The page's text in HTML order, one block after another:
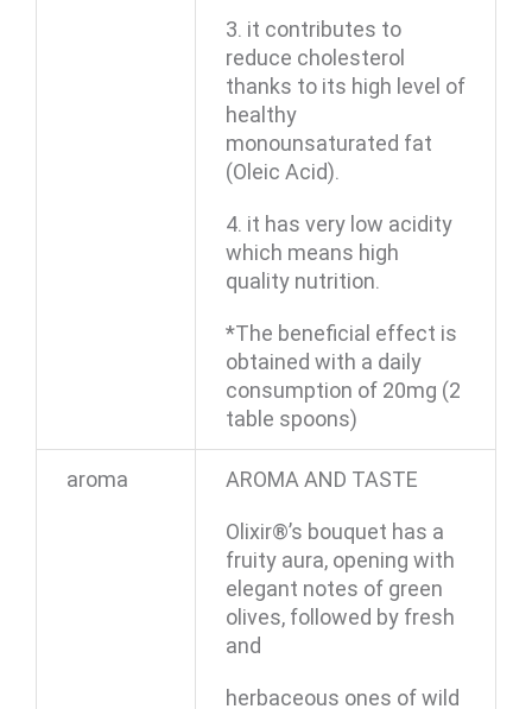
3. it contributes to
reduce cholesterol
thanks to its high level of
healthy
monounsaturated fat
(Oleic Acid).
4. it has very low acidity
which means high
quality nutrition.
*The beneficial effect is
obtained with a daily
consumption of 20mg (2
table spoons)
aroma AROMA AND TASTE
Olixir®’s bouquet has a
fruity aura, opening with
elegant notes of green
olives, followed by fresh
and
herbaceous ones of wild